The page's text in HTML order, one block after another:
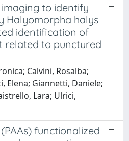
to identify
Halyomorpha halys
identification of
related to punctured
Calvini, Rosalba;
Elena; Giannetti, Daniele;
Lara; Ulrici,
functionalized